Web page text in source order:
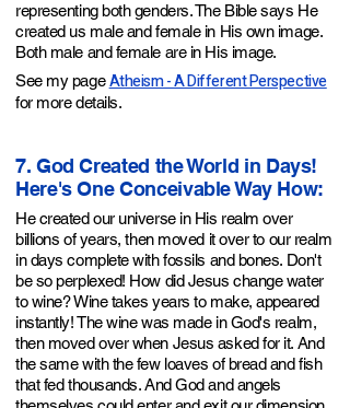
representing both genders. The Bible says He
created us male and female in His own image.
Both male and female are in His image.
See my pageAtheism - A Different Perspective
for more details.
7. God Created the World in Days!
Here's One Conceivable Way How:
He created our universe in His realm over
billions of years, then moved it over to our realm
in days complete with fossils and bones. Don't
be so perplexed! How did Jesus change water
to wine? Wine takes years to make, appeared
instantly! The wine was made in God's realm,
then moved over when Jesus asked for it. And
the same with the few loaves of bread and fish
that fed thousands. And God and angels